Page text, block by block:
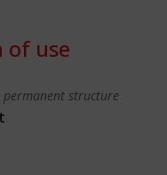
of use
structure